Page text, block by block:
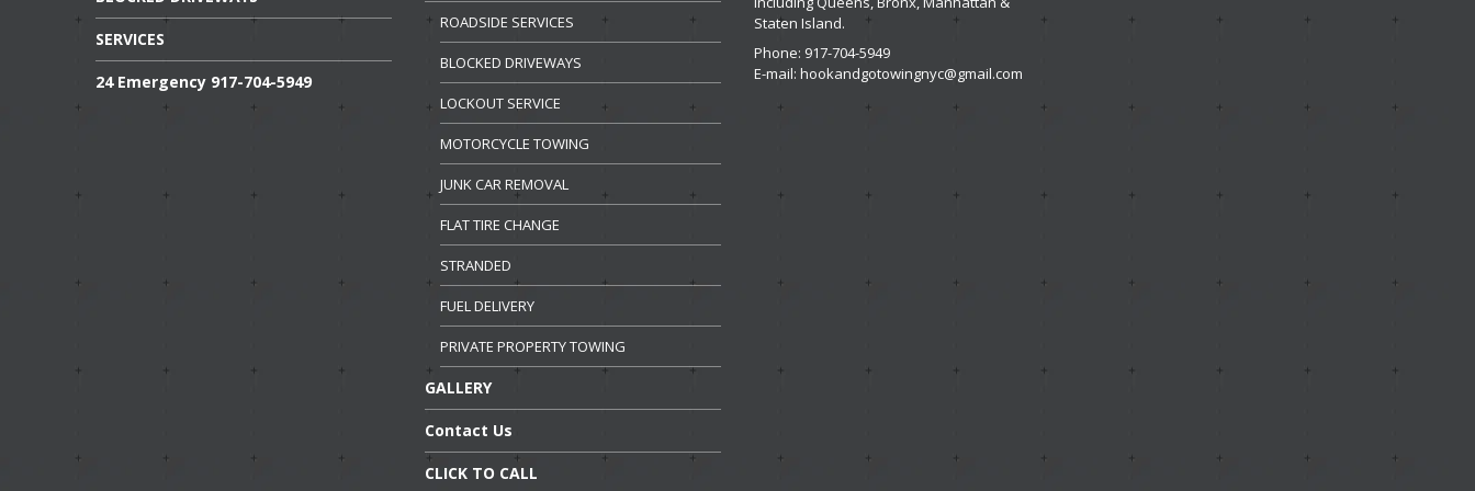
SERVICES
24Emergency 917-704-5949
ROADSIDE SERVICES
BLOCKED DRIVEWAYS
LOCKOUT SERVICE
MOTORCYCLE TOWING
JUNK CAR REMOVAL
FLATTIRE CHANGE
STRANDED
FUELDELIVERY
PRIVATE PROPERTY TOWING
GALLERY
Contact Us
CLICK TO CALL
Staten Island.
Phone: 917-704-5949
E-mail: hookandgotowingnyc@gmail.com